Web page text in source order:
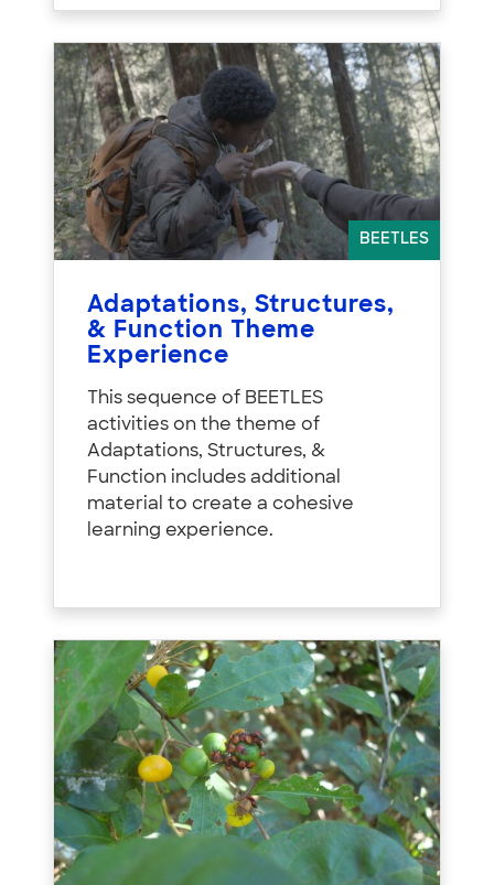
BEETLES
Adaptations, Structures,
& Function Theme
Experience
This sequence of BEETLES
activities on the theme of
Adaptations, Structures, &
Function includes additional
material to create a cohesive
learning experience.